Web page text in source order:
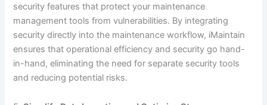
security features that protect your maintenance
management tools from vulnerabilities. By integrating
security directly into the maintenance workflow, iMaintain
ensures that operational efficiency and security go hand-
in-hand, eliminating the need for separate security tools
and reducing potential risks.